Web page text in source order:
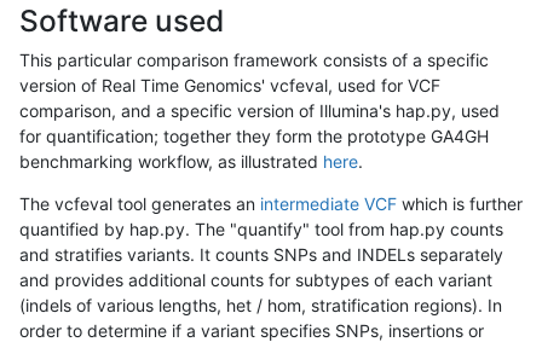
Software used
This particular comparison framework consists of a specific
version of Real Time Genomics' vcfeval, used for VCF
comparison, and a specific version of Illumina's hap.py, used
for quantification; together they form the prototype GA4GH
benchmarking workflow, as illustrated here.
The vcfeval tool generates an intermediate VCF which is further
quantified by hap.py. The "quantify" tool from hap.py counts
and stratifies variants. It counts SNPs and INDELs separately
and provides additional counts for subtypes of each variant
(indels of various lengths, het / hom, stratification regions). In
order to determine if a variant specifies SNPs, insertions or